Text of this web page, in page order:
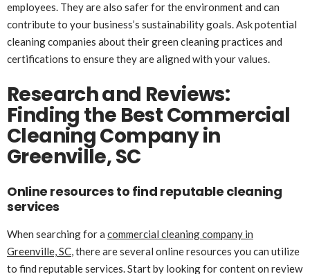
employees. They are also safer for the environment and can
contribute to your business’s sustainability goals. Ask potential
cleaning companies about their green cleaning practices and
certifications to ensure they are aligned with your values.
Research and Reviews:
Finding the Best Commercial
Cleaning Company in
Greenville, SC
Online resources to find reputable cleaning
services
When searching for a commercial cleaning company in
Greenville, SC, there are several online resources you can utilize
to find reputable services. Start by looking for content on review